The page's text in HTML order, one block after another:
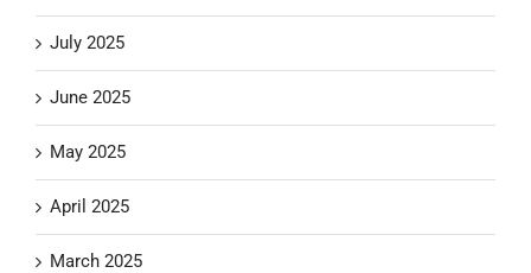
July 2025
June 2025
May 2025
April 2025
March 2025